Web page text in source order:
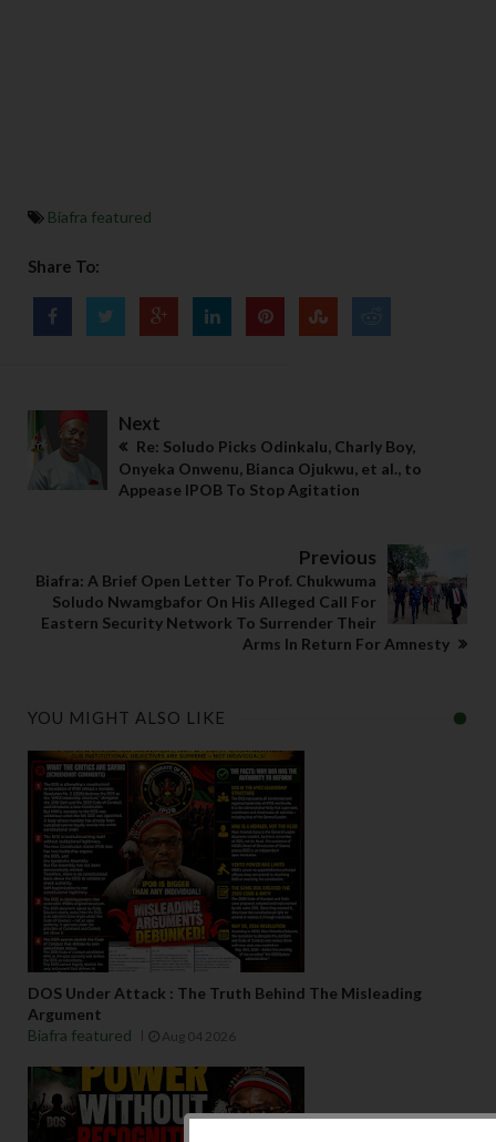
Biafra featured
Share To:
Next
Re: Soludo Picks Odinkalu, Charly Boy,
Onyeka Onwenu, Bianca Ojukwu, et al., to
Appease IPOB To Stop Agitation
Previous
Biafra: A Brief Open Letter To Prof. Chukwuma
Soludo Nwamgbafor On His Alleged Call For
Eastern Security Network To Surrender Their
Arms In Return For Amnesty
YOU MIGHT ALSO LIKE
DOS Under Attack : The Truth Behind The Misleading
Argument
Biafra featured
Aug 04 2026